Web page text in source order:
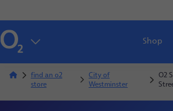
Shop
find an o2
store
City of
Westminster
O2